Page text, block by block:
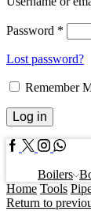
Password *
Lost password?
Remember
Log in
Facebook
Twitter
Instagram
Boilers
Home Tools
Return to